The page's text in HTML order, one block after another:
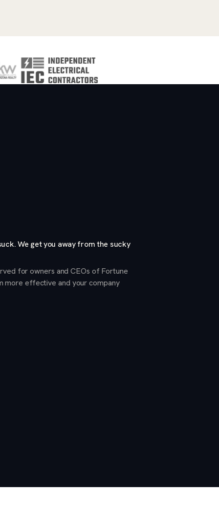
We get you away from the sucky
for owners and CEOs of Fortune
more effective and your company